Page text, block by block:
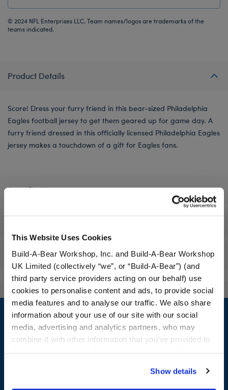
This Website Uses Cookies
Build-A-Bear Workshop, Inc. and Build-A-Bear Workshop
UK Limited (collectively “we”, or “Build-A-Bear”) (and
third party service providers acting on our behalf) use
cookies to personalise content and ads, to provide social
media features and to analyse our traffic. We also share
information about your use of our site with our social
media, advertising and analytics partners, who may
combine it with other information that you’ve provided to
website, you: (i) direct us to disclose your personal
information to these service providers for those
Show details
© 2024 NFL Enterprises LLC. Team names/logos are trademarks of the
teams indicated.
Product Details
Score! Dress your furry friend in this bear-sized Philadelphia
Eagles football jersey to get them geared up for game day. A
furry friend dressed in this officially licensed Philadelphia Eagles
jersey makes a touchdown of a gift for Eagles fans.
Specifications
Reviews
Footer